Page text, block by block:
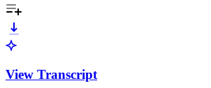
View Transcript